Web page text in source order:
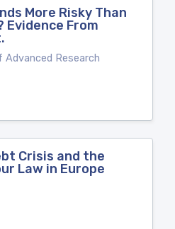
More Risky Than
Evidence From
Advanced Research
Crisis and the
Law in Europe